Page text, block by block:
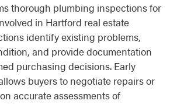
thorough plumbing inspections for
in Hartford real estate
identify existing problems,
and provide documentation
purchasing decisions. Early
buyers to negotiate repairs or
accurate assessments of